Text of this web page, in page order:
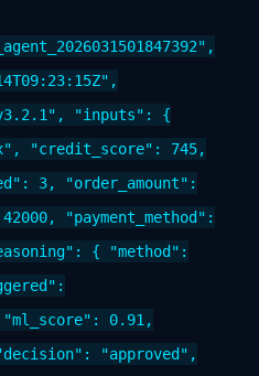
"inputs": {
"credit_score": 745,
3, "order_amount":
"payment_method":
{ "method":
0.91,
"approved",